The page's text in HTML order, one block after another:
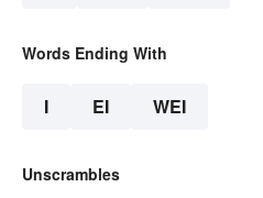
Words Ending With
I EI WEI
Unscrambles